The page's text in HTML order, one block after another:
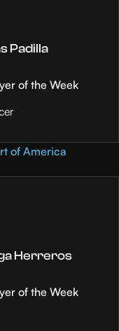
Padilla
of the Week
of America
Herreros
of the Week